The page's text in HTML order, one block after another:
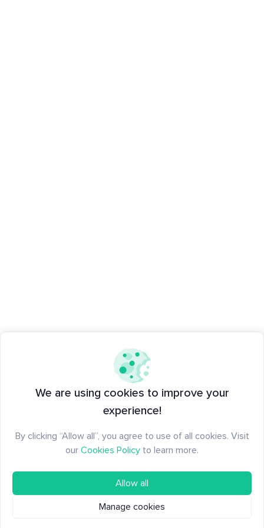
We are using cookies to improve your
experience!
By clicking “Allow all”, you agree to use of all cookies. Visit
our Cookies Policy to learn more.
Allow all
Manage cookies